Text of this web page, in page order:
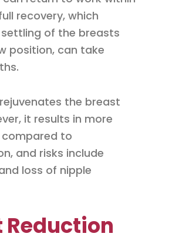
recovery, which
of the breasts
position, can take
the breast
it results in more
to
and risks include
loss of nipple
Reduction